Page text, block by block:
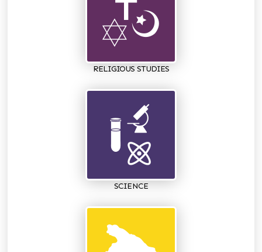
RELIGIOUS STUDIES
SCIENCE